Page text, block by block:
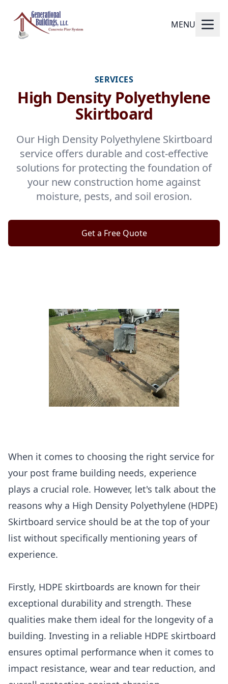
MENU
SERVICES
High Density Polyethylene
Skirtboard
Our High Density Polyethylene Skirtboard
service offers durable and cost-effective
solutions for protecting the foundation of
your new construction home against
moisture, pests, and soil erosion.
Get a Free Quote
When it comes to choosing the right service for
your post frame building needs, experience
plays a crucial role. However, let's talk about the
reasons why a High Density Polyethylene (HDPE)
Skirtboard service should be at the top of your
list without specifically mentioning years of
experience.
Firstly, HDPE skirtboards are known for their
exceptional durability and strength. These
qualities make them ideal for the longevity of a
building. Investing in a reliable HDPE skirtboard
ensures optimal performance when it comes to
impact resistance, wear and tear reduction, and